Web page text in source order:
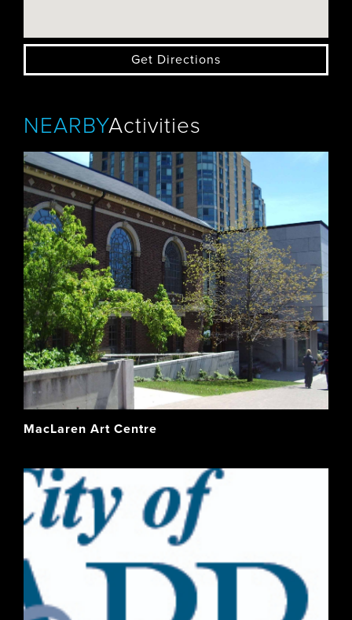
Get Directions
NEARBYActivities
MacLaren Art Centre